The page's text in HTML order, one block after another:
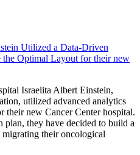
Utilized a Data-Driven
Optimal Layout for their new
Israelita Albert Einstein,
utilized advanced analytics
their new Cancer Center hospital.
plan, they have decided to build a
their oncological